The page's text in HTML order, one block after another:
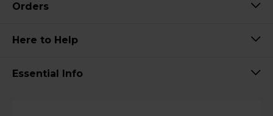
Orders
Here to Help
Essential Info